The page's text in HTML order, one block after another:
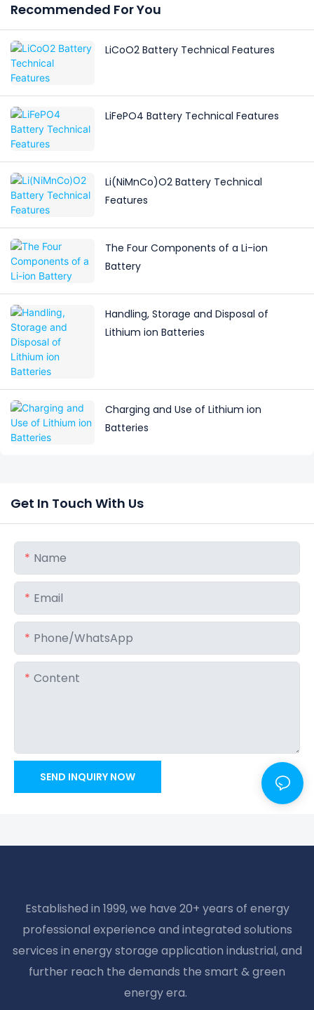
Recommended For You
LiCoO2 Battery Technical Features
LiFePO4 Battery Technical Features
Li(NiMnCo)O2 Battery Technical
Features
The Four Components of a Li-ion
Battery
Handling, Storage and Disposal of
Lithium ion Batteries
Charging and Use of Lithium ion
Batteries
Get In Touch With Us
Name
Email
Phone/whatsApp
Content
SEND INQUIRY NOW
Established in 1999, we have 20+ years of energy
professional experience and integrated solutions
services in energy storage application industrial, and
further reach the demands the smart & green
energy era.